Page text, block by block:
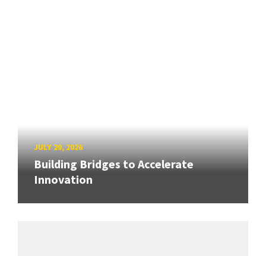
JULY 20, 2026
Building Bridges to Accelerate
Innovation